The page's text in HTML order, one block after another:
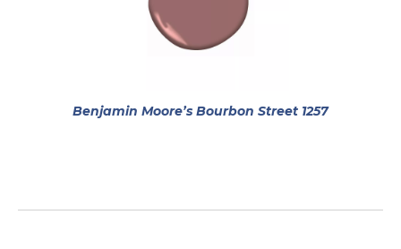
Benjamin Moore’s Bourbon Street 1257opens in